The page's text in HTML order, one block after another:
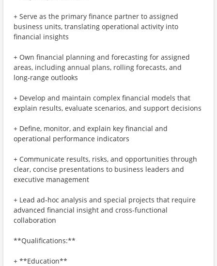
+ Serve as the primary finance partner to assigned
business units, translating operational activity into
financial insights
+ Own financial planning and forecasting for assigned
areas, including annual plans, rolling forecasts, and
long‑range outlooks
+ Develop and maintain complex financial models that
explain results, evaluate scenarios, and support decisions
+ Define, monitor, and explain key financial and
operational performance indicators
+ Communicate results, risks, and opportunities through
clear, concise presentations to business leaders and
executive management
+ Lead ad‑hoc analysis and special projects that require
advanced financial insight and cross‑functional
collaboration
**Qualifications:**
+ **Education**